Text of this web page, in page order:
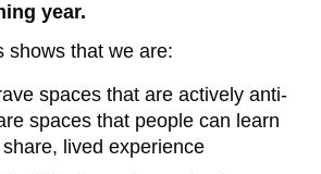
year.
shows that we are:
spaces that are actively anti-
spaces that people can learn
lived experience